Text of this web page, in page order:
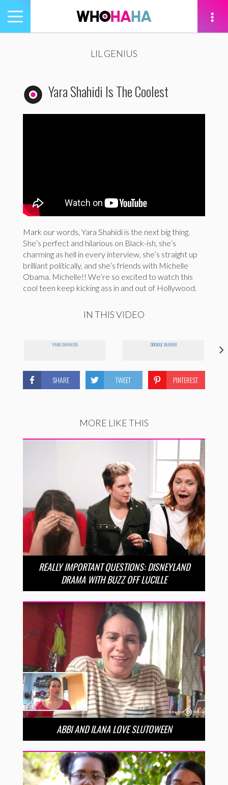
Toggle
navigation
LIL GENIUS
Yara Shahidi Is The Coolest
Mark our words, Yara Shahidi is the next big thing.
She’s perfect and hilarious on Black-ish, she’s
charming as hell in every interview, she’s straight up
brilliant politically, and she’s friends with Michelle
Obama. Michelle!! We’re so excited to watch this
cool teen keep kicking ass in and out of Hollywood.
IN THIS VIDEO
YARA SHAHIDI DOUBLE MAJOR!
SHARE TWEET PINTEREST
MORE LIKE THIS
REALLY IMPORTANT QUESTIONS: DISNEYLAND
DRAMA WITH BUZZ OFF LUCILLE
ABBI AND ILANA LOVE SLUTOWEEN